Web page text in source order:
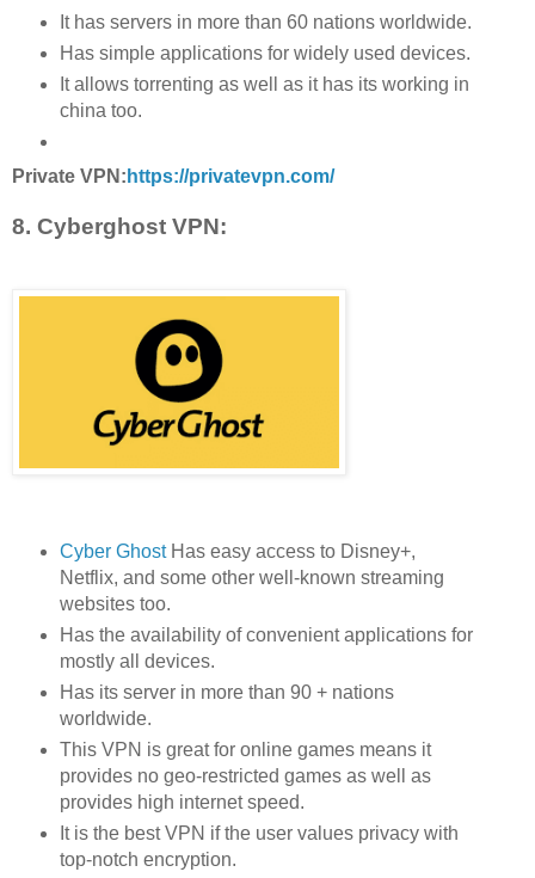
It has servers in more than 60 nations worldwide.
Has simple applications for widely used devices.
It allows torrenting as well as it has its working in
china too.
Private VPN: https://privatevpn.com/
8. Cyberghost VPN:
Cyber GhostHas easy access to Disney+,
Netflix, and some other well-known streaming
websites too.
Has the availability of convenient applications for
mostly all devices.
Has its server in more than 90 + nations
worldwide.
This VPN is great for online games means it
provides no geo-restricted games as well as
provides high internet speed.
It is the best VPN if the user values privacy with
top-notch encryption.